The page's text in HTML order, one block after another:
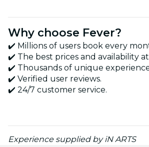
Why choose Fever?
✔️ Millions of users book every
✔️ The best prices and availability
✔️ Thousands of unique
✔️ Verified user reviews.
✔️ 24/7 customer service.
Experience supplied by iN ARTS